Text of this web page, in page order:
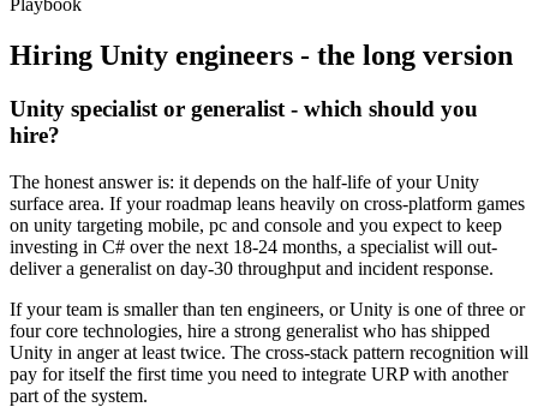
Playbook
Hiring Unity engineers - the long version
Unity specialist or generalist - which should you
hire?
The honest answer is: it depends on the half-life of your Unity
surface area. If your roadmap leans heavily on cross-platform games
on unity targeting mobile, pc and console and you expect to keep
investing in C# over the next 18-24 months, a specialist will out-
deliver a generalist on day-30 throughput and incident response.
If your team is smaller than ten engineers, or Unity is one of three or
four core technologies, hire a strong generalist who has shipped
Unity in anger at least twice. The cross-stack pattern recognition will
pay for itself the first time you need to integrate URP with another
part of the system.